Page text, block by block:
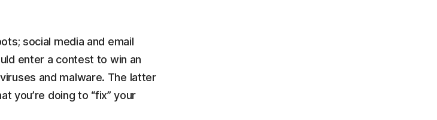
social media and email
enter a contest to win an
and malware. The latter
you’re doing to “fix” your